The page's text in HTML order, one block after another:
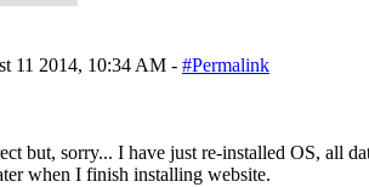
11 2014, 10:34 AM - #Permalink
but, sorry... I have just re-installed OS, all
when I finish installing website.